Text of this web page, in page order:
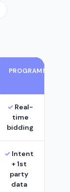
PROGRAMMATIC
Real-
time
bidding
Intent
+ 1st
party
data